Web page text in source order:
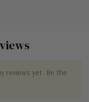
reviews yet. Be the